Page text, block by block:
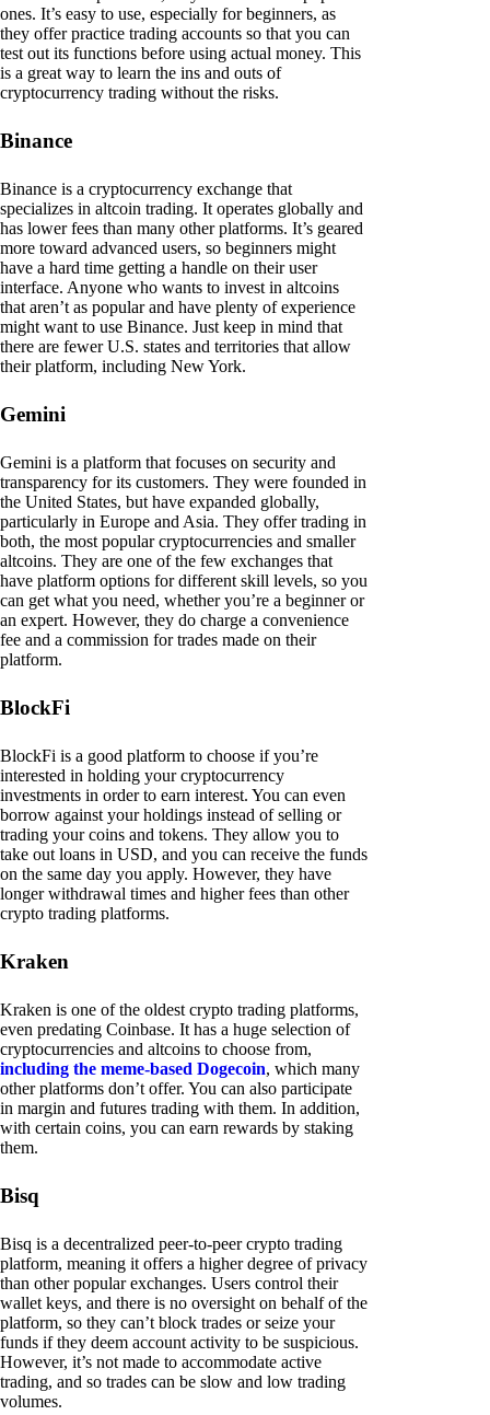
ones. It’s easy to use, especially for beginners, as
they offer practice trading accounts so that you can
test out its functions before using actual money. This
is a great way to learn the ins and outs of
cryptocurrency trading without the risks.
Binance
Binance is a cryptocurrency exchange that
specializes in altcoin trading. It operates globally and
has lower fees than many other platforms. It’s geared
more toward advanced users, so beginners might
have a hard time getting a handle on their user
interface. Anyone who wants to invest in altcoins
that aren’t as popular and have plenty of experience
might want to use Binance. Just keep in mind that
there are fewer U.S. states and territories that allow
their platform, including New York.
Gemini
Gemini is a platform that focuses on security and
transparency for its customers. They were founded in
the United States, but have expanded globally,
particularly in Europe and Asia. They offer trading in
both, the most popular cryptocurrencies and smaller
altcoins. They are one of the few exchanges that
have platform options for different skill levels, so you
can get what you need, whether you’re a beginner or
an expert. However, they do charge a convenience
fee and a commission for trades made on their
platform.
BlockFi
BlockFi is a good platform to choose if you’re
interested in holding your cryptocurrency
investments in order to earn interest. You can even
borrow against your holdings instead of selling or
trading your coins and tokens. They allow you to
take out loans in USD, and you can receive the funds
on the same day you apply. However, they have
longer withdrawal times and higher fees than other
crypto trading platforms.
Kraken
Kraken is one of the oldest crypto trading platforms,
even predating Coinbase. It has a huge selection of
cryptocurrencies and altcoins to choose from,
including the meme-based Dogecoin, which many
other platforms don’t offer. You can also participate
in margin and futures trading with them. In addition,
with certain coins, you can earn rewards by staking
them.
Bisq
Bisq is a decentralized peer-to-peer crypto trading
platform, meaning it offers a higher degree of privacy
than other popular exchanges. Users control their
wallet keys, and there is no oversight on behalf of the
platform, so they can’t block trades or seize your
funds if they deem account activity to be suspicious.
However, it’s not made to accommodate active
trading, and so trades can be slow and low trading
volumes.